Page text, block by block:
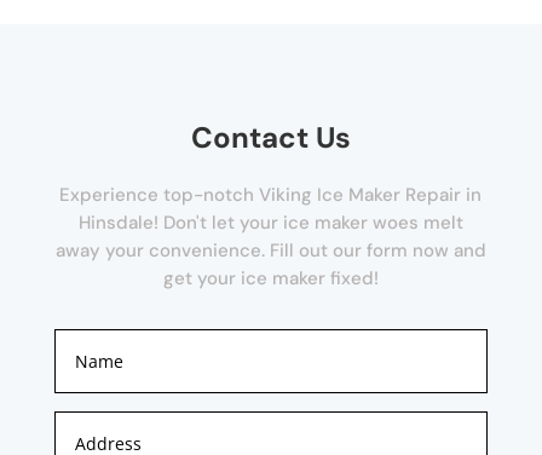
Contact Us
Experience top-notch Viking Ice Maker Repair in
Hinsdale! Don't let your ice maker woes melt
away your convenience. Fill out our form now and
get your ice maker fixed!